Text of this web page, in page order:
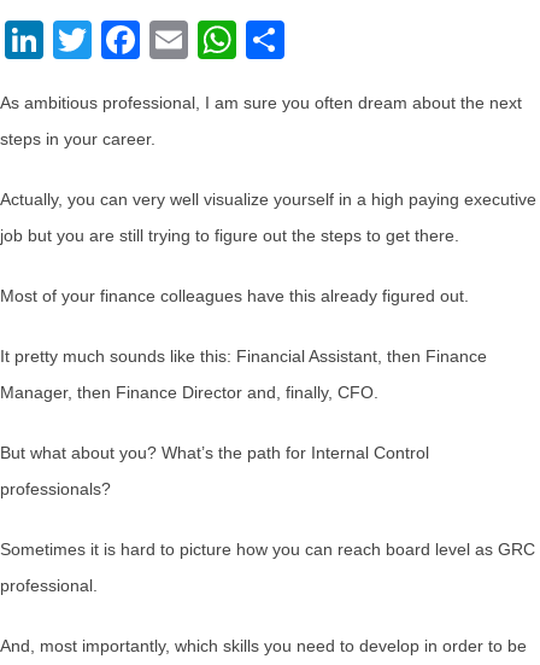
LinkedIn
TwitterFacebook
EmailWhatsApp
As ambitious professional, I am sure you often dream about the next
steps in your career.
Actually, you can very well visualize yourself in a high paying executive
job but you are still trying to figure out the steps to get there.
Most of your finance colleagues have this already figured out.
It pretty much sounds like this: Financial Assistant, then Finance
Manager, then Finance Director and, finally, CFO.
But what about you? What’s the path for Internal Control
professionals?
Sometimes it is hard to picture how you can reach board level as GRC
professional.
And, most importantly, which skills you need to develop in order to be